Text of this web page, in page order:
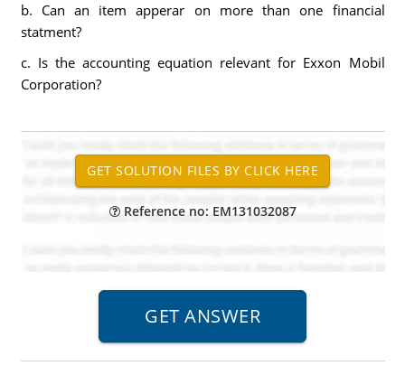
b. Can an item apperar on more than one financial
statment?
c. Is the accounting equation relevant for Exxon Mobil
Corporation?
Reference no: EM131032087